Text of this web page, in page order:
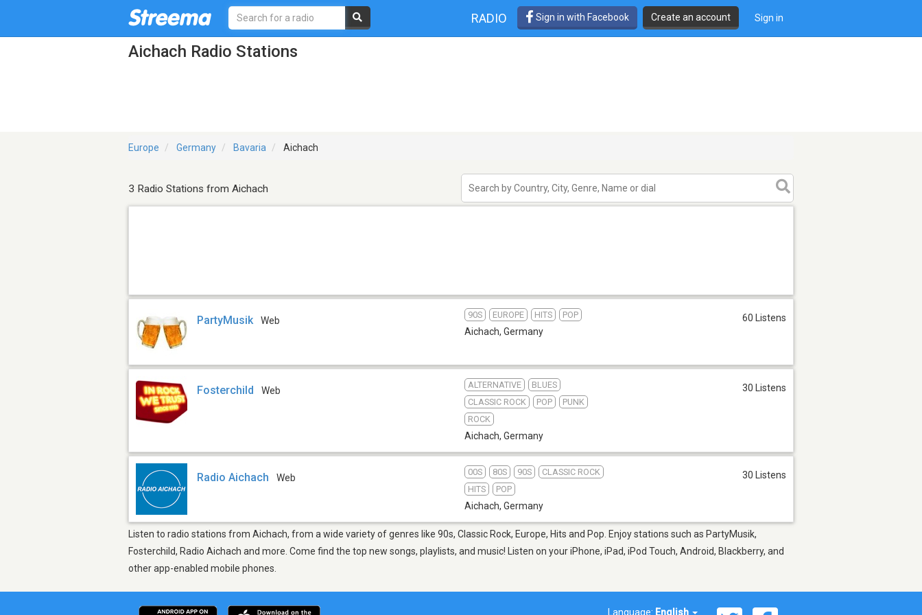
RADIO Sign in with Facebook Create an account Sign in
Aichach Radio Stations
Europe Germany Bavaria Aichach
3 Radio Stations from Aichach
PartyMusik Web
90S EUROPE HITS POP
Aichach, Germany
60 Listens
Fosterchild Web
ALTERNATIVE
BLUES
CLASSIC ROCK
POP
PUNK
ROCK
Aichach, Germany
30 Listens
Radio Aichach Web
00S 80S 90S
CLASSIC ROCK
HITS
POP
Aichach, Germany
30 Listens
Listen to radio stations from Aichach, from a wide variety of genres like 90s, Classic Rock, Europe, Hits and Pop. Enjoy stations such as PartyMusik,
Fosterchild, Radio Aichach and more. Come find the top new songs, playlists, and music! Listen on your iPhone, iPad, iPod Touch, Android, Blackberry, and
other app-enabled mobile phones.
Language: English